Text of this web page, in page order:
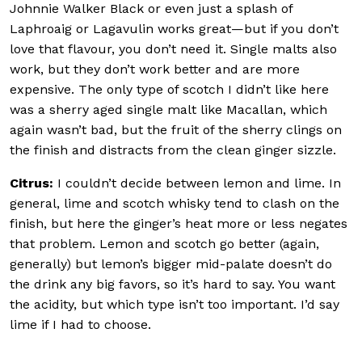
Johnnie Walker Black or even just a splash of
Laphroaig or Lagavulin works great—but if you don’t
love that flavour, you don’t need it. Single malts also
work, but they don’t work better and are more
expensive. The only type of scotch I didn’t like here
was a sherry aged single malt like Macallan, which
again wasn’t bad, but the fruit of the sherry clings on
the finish and distracts from the clean ginger sizzle.
Citrus: I couldn’t decide between lemon and lime. In
general, lime and scotch whisky tend to clash on the
finish, but here the ginger’s heat more or less negates
that problem. Lemon and scotch go better (again,
generally) but lemon’s bigger mid-palate doesn’t do
the drink any big favors, so it’s hard to say. You want
the acidity, but which type isn’t too important. I’d say
lime if I had to choose.